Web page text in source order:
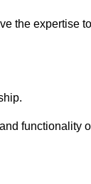
the expertise to
functionality